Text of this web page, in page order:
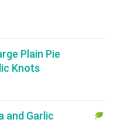
Plain Pie
Knots
and Garlic